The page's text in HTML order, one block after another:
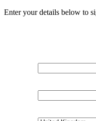
Enter your details below to